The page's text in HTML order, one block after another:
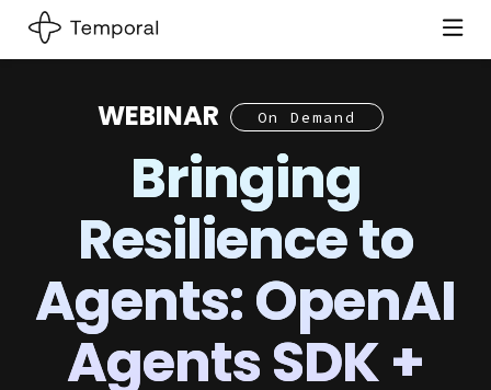
WEBINAR On Demand
Bringing
Resilience to
Agents: OpenAI
Agents SDK +